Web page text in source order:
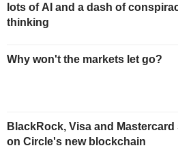
lots of AI and a dash of
thinking
Why won't the markets let go?
BlackRock, Visa and
on Circle's new blockchain